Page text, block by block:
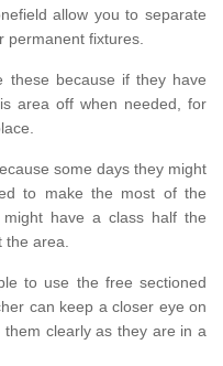
allow you to separate
permanent fixtures.
these because if they have
area off when needed, for
some days they might
to make the most of the
have a class half the
area.
to use the free sectioned
can keep a closer eye on
clearly as they are in a